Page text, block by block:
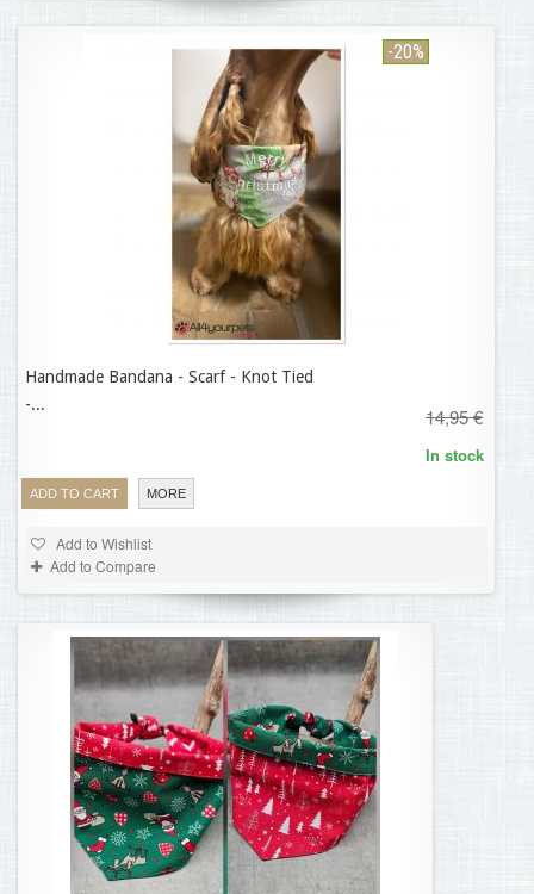
-20%
Handmade Bandana - Scarf - Knot Tied
-...
14,95 €
ADD TO CART MORE
In stock
Add to Wishlist
Add to Compare